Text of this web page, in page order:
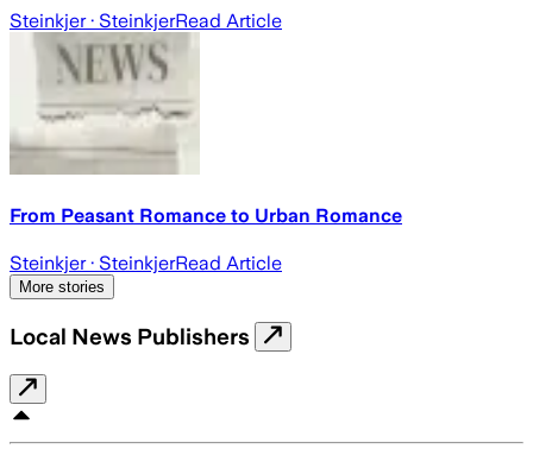
Steinkjer· SteinkjerRead Article
From Peasant Romance to Urban Romance
Steinkjer· SteinkjerRead Article
More stories
Local News Publishers